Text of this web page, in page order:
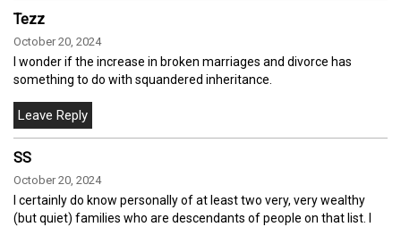
Tezz
October 20, 2024
I wonder if the increase in broken marriages and divorce has
something to do with squandered inheritance.
SS
October 20, 2024
I certainly do know personally of at least two very, very wealthy
(but quiet) families who are descendants of people on that list. I